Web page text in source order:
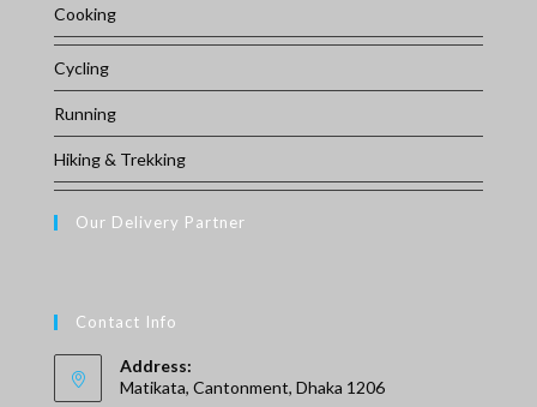
Cooking
Cycling
Running
Hiking & Trekking
Our Delivery Partner
Contact Info
Address:
Matikata, Cantonment, Dhaka 1206